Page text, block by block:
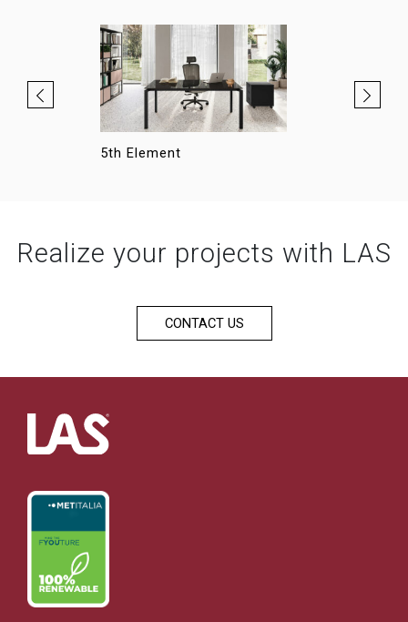
5th Element
Realize your projects with LAS
CONTACT US